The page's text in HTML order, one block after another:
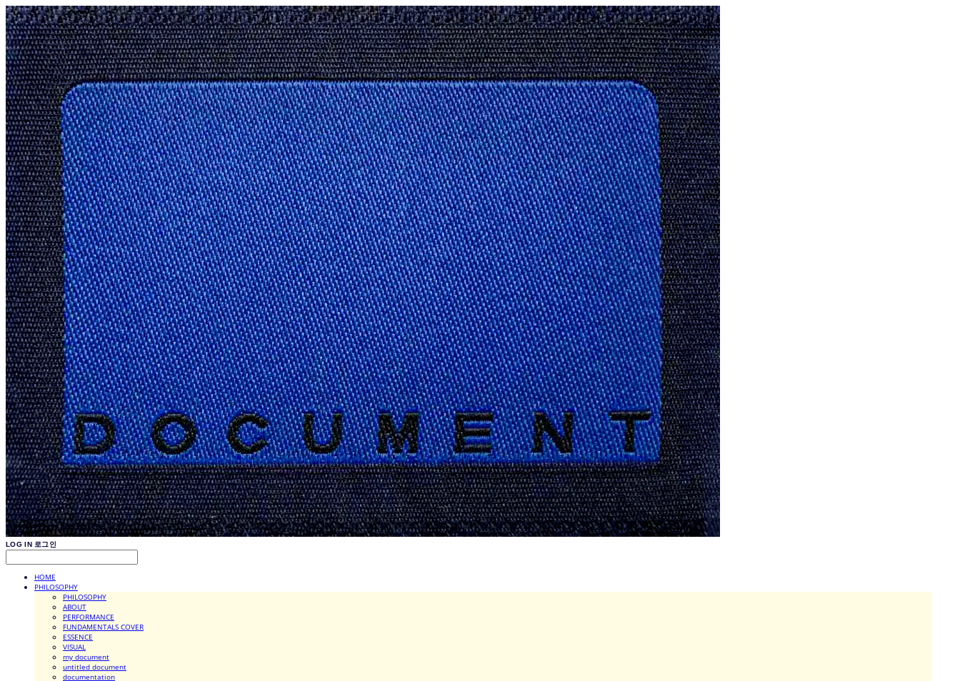
LOG IN 로그인
HOME
PHILOSOPHY
PHILOSOPHY
ABOUT
PERFORMANCE
FUNDAMENTALS COVER
ESSENCE
VISUAL
my document
untitled document
documentation